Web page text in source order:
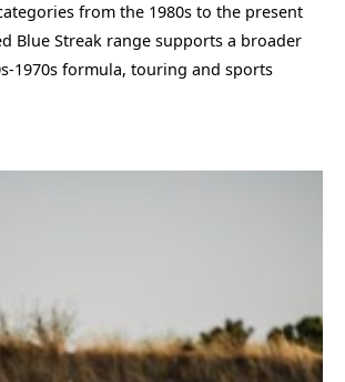
from the 1980s to the present
Blue Streak range supports a broader
1970s formula, touring and sports